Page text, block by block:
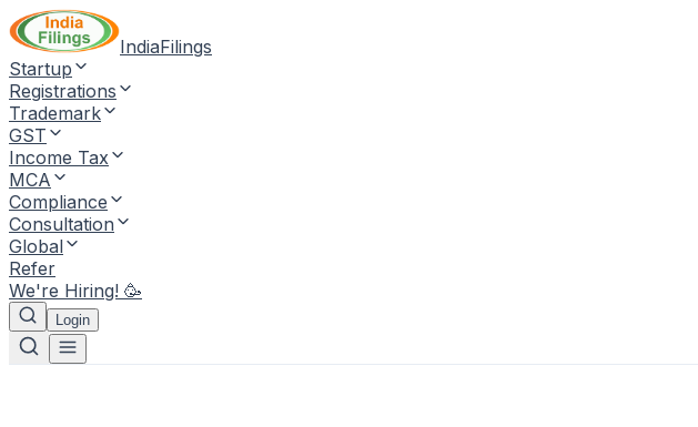
IndiaFilings
Startup
Registrations
Trademark
GST
Income Tax
MCA
Compliance
Consultation
Global
Refer
We're Hiring! 🥳
Login